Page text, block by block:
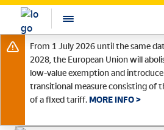
From 1 July 2026 until the same
2028, the European Union will
low-value exemption and
transitional measure consisting of
of a fixed tariff. MORE INFO >